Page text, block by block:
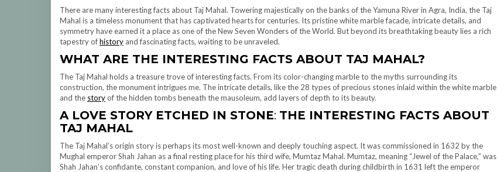
There are many interesting facts about Taj Mahal. Towering majestically on the banks of the Yamuna River in Agra, India, the Taj
Mahal is a timeless monument that has captivated hearts for centuries. Its pristine white marble facade, intricate details, and
symmetry have earned it a place as one of the New Seven Wonders of the World. But beyond its breathtaking beauty lies a rich
tapestry ofhistory and fascinating facts, waiting to be unraveled.
WHAT ARE THE INTERESTING FACTS ABOUT TAJ MAHAL?
The Taj Mahal holds a treasure trove of interesting facts. From its color-changing marble to the myths surrounding its
construction, the monument intrigues me. The intricate details, like the 28 types of precious stones inlaid within the white marble
and the storyof the hidden tombs beneath the mausoleum, add layers of depth to its beauty.
A LOVE STORY ETCHED IN STONE: THE INTERESTING FACTS ABOUT
TAJ MAHAL
The Taj Mahal’s origin story is perhaps its most well-known and deeply touching aspect. It was commissioned in 1632 by the
Mughal emperor Shah Jahan as a final resting place for his third wife, Mumtaz Mahal. Mumtaz, meaning “Jewel of the Palace,” was
Shah Jahan’s confidante, constant companion, and love of his life. Her tragic death during childbirth in 1631 left the emperor